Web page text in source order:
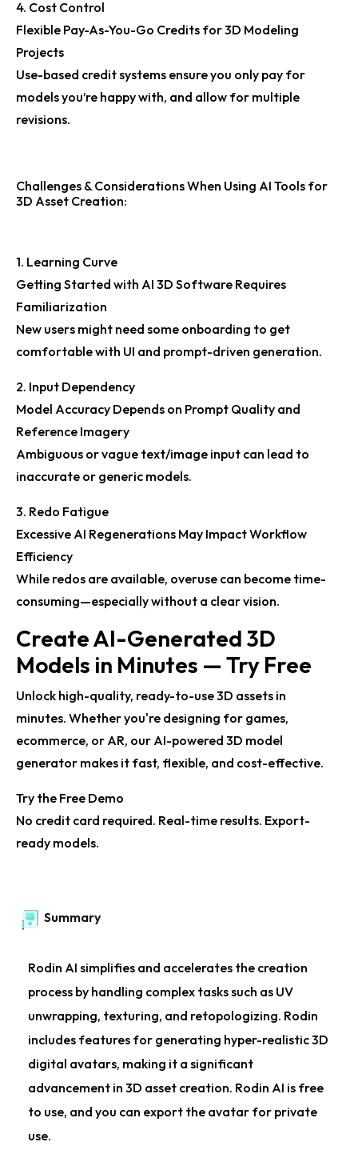
4. Cost Control
Flexible Pay-As-You-Go Credits for 3D Modeling
Projects
Use-based credit systems ensure you only pay for
models you’re happy with, and allow for multiple
revisions.
Challenges & Considerations When Using AI Tools for
3D Asset Creation:
1. Learning Curve
Getting Started with AI 3D Software Requires
Familiarization
New users might need some onboarding to get
comfortable with UI and prompt-driven generation.
2. Input Dependency
Model Accuracy Depends on Prompt Quality and
Reference Imagery
Ambiguous or vague text/image input can lead to
inaccurate or generic models.
3. Redo Fatigue
Excessive AI Regenerations May Impact Workflow
Efficiency
While redos are available, overuse can become time-
consuming—especially without a clear vision.
Create AI-Generated 3D
Models in Minutes — Try Free
Unlock high-quality, ready-to-use 3D assets in
minutes. Whether you're designing for games,
ecommerce, or AR, our AI-powered 3D model
generator makes it fast, flexible, and cost-effective.
Try the Free Demo
No credit card required. Real-time results. Export-
ready models.
Summary
Rodin AI simplifies and accelerates the creation
process by handling complex tasks such as UV
unwrapping, texturing, and retopologizing. Rodin
includes features for generating hyper-realistic 3D
digital avatars, making it a significant
advancement in 3D asset creation. Rodin AI is free
to use, and you can export the avatar for private
use.